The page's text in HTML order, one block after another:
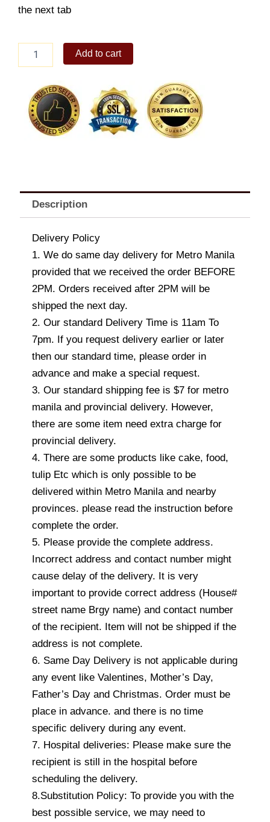
the next tab
Bouquet
Add to cart
Description
Delivery Policy
1. We do same day delivery for Metro Manila
provided that we received the order BEFORE
2PM. Orders received after 2PM will be
shipped the next day.
2. Our standard Delivery Time is 11am To
7pm. If you request delivery earlier or later
then our standard time, please order in
advance and make a special request.
3. Our standard shipping fee is $7 for metro
manila and provincial delivery. However,
there are some item need extra charge for
provincial delivery.
4. There are some products like cake, food,
tulip Etc which is only possible to be
delivered within Metro Manila and nearby
provinces. please read the instruction before
complete the order.
5. Please provide the complete address.
Incorrect address and contact number might
cause delay of the delivery. It is very
important to provide correct address (House#
street name Brgy name) and contact number
of the recipient. Item will not be shipped if the
address is not complete.
6. Same Day Delivery is not applicable during
any event like Valentines, Mother’s Day,
Father’s Day and Christmas. Order must be
place in advance. and there is no time
specific delivery during any event.
7. Hospital deliveries: Please make sure the
recipient is still in the hospital before
scheduling the delivery.
8.Substitution Policy: To provide you with the
best possible service, we may need to